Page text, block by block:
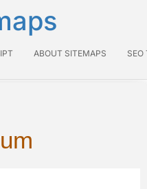
ABOUT SITEMAPS SEO